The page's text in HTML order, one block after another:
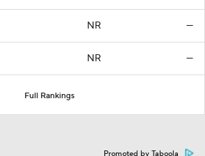
NR —
NR —
Full Rankings
Promoted by Taboola